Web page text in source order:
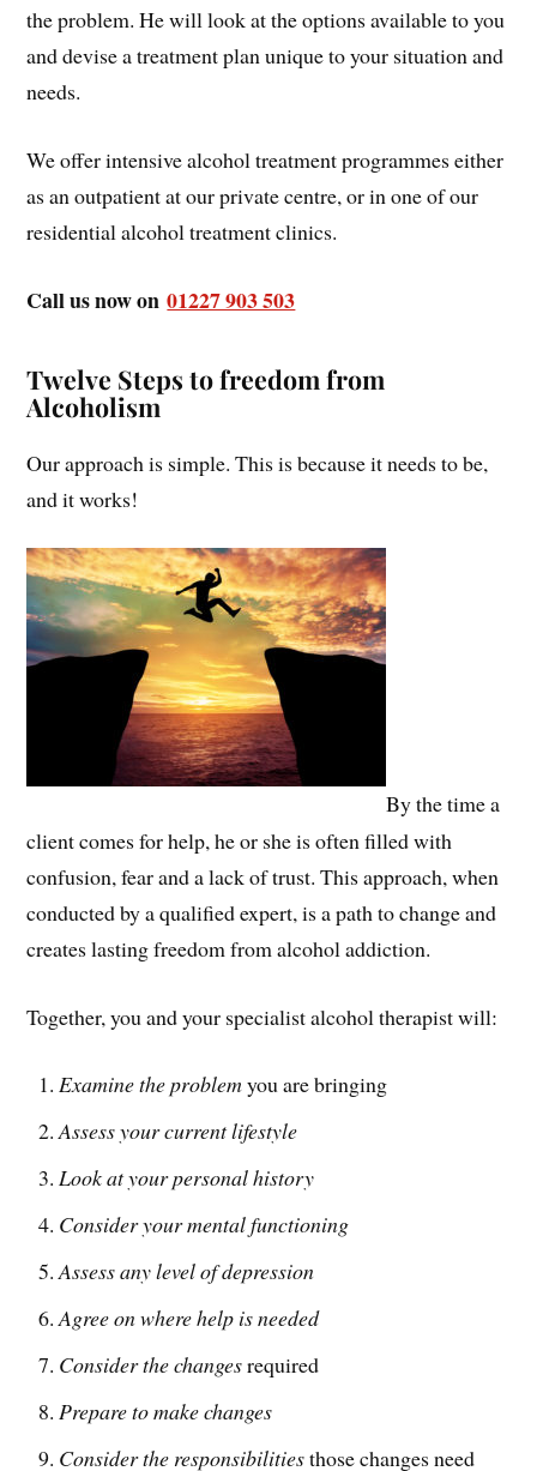
the problem. He will look at the options available to you
and devise a treatment plan unique to your situation and
needs.
We offer intensive alcohol treatment programmes either
as an outpatient at our private centre, or in one of our
residential alcohol treatment clinics.
Call us now on01227 903 503
Twelve Steps to freedom from
Alcoholism
Our approach is simple. This is because it needs to be,
and it works!
By the time a
client comes for help, he or she is often filled with
confusion, fear and a lack of trust. This approach, when
conducted by a qualified expert, is a path to change and
creates lasting freedom from alcohol addiction.
Together, you and your specialist alcohol therapist will:
Examine the problemyou are bringing
Assess your current lifestyle
Look at your personal history
Consider your mental functioning
Assess any level of depression
Agree on where help is needed
Consider the changesrequired
Prepare to make changes
Consider the responsibilitiesthose changes need